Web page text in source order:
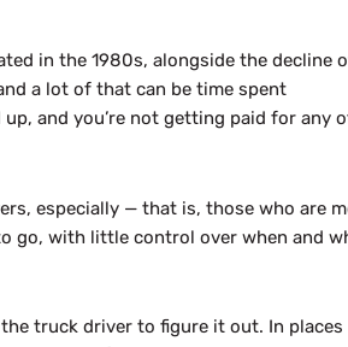
in the 1980s, alongside the decline
a lot of that can be time spent
and you’re not getting paid for any
especially — that is, those who are
go, with little control over when and
truck driver to figure it out. In places